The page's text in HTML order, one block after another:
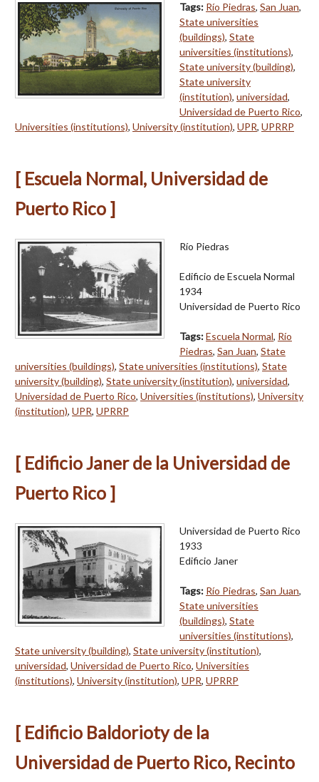
Tags: Río Piedras, San Juan,
State universities
(buildings), State
universities (institutions),
State university (building),
State university
(institution), universidad,
Universidad de Puerto Rico,
Universities (institutions), University (institution), UPR, UPRRP
[ Escuela Normal, Universidad de
Puerto Rico ]
Río Piedras
Edificio de Escuela Normal
1934
Universidad de Puerto Rico
Tags:Escuela Normal, Río
Piedras, San Juan, State
universities (buildings), State universities (institutions), State
university (building), State university (institution), universidad,
Universidad de Puerto Rico, Universities (institutions), University
(institution), UPR, UPRRP
[ Edificio Janer de la Universidad de
Puerto Rico ]
Universidad de Puerto Rico
1933
Edificio Janer
Tags: Río Piedras, San Juan,
State universities
(buildings), State
universities (institutions),
State university (building), State university (institution),
universidad, Universidad de Puerto Rico, Universities
(institutions), University (institution), UPR, UPRRP
[ Edificio Baldorioty de la
Universidad de Puerto Rico, Recinto